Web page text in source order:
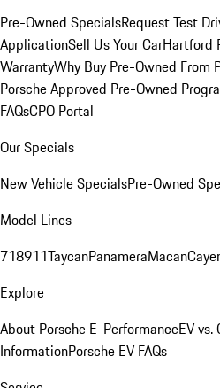
Pre-Owned SpecialsRequest Test
ApplicationSell Us Your CarHartford
WarrantyWhy Buy Pre-Owned From
Porsche Approved Pre-Owned
FAQsCPO Portal
Our Specials
New Vehicle SpecialsPre-Owned
Model Lines
718911TaycanPanameraMacan
Explore
About Porsche E-PerformanceEV vs.
InformationPorsche EV FAQs